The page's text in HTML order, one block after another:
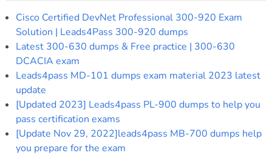
Cisco Certified DevNet Professional 300-920 Exam
Solution | Leads4Pass 300-920 dumps
Latest 300-630 dumps & Free practice | 300-630
DCACIA exam
Leads4pass MD-101 dumps exam material 2023 latest
update
[Updated 2023] Leads4pass PL-900 dumps to help you
pass certification exams
[Update Nov 29, 2022]leads4pass MB-700 dumps help
you prepare for the exam